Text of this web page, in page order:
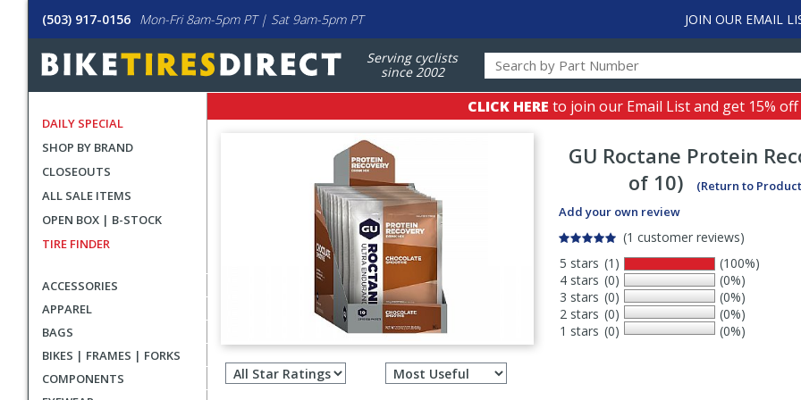
(503) 917-0156 Mon-Fri 8am-5pm PT | Sat 9am-5pm PT JOIN OUR EMAIL
Serving cyclists
since 2002
DAILY SPECIAL
SHOP BY BRAND
CLOSEOUTS
ALL SALE ITEMS
OPEN BOX | B-STOCK
TIRE FINDER
ACCESSORIES
APPAREL
BAGS
BIKES | FRAMES | FORKS
COMPONENTS
CLICK HERE to join our Email List and get 15%
GU Roctane Protein
of 10)
(Return to
Add your own review
(1 customer reviews)
5 stars
4 stars
3 stars
2 stars
1 stars
(1)
(0)
(0)
(0)
(0)
(100%)
(0%)
(0%)
(0%)
(0%)
Filter
reviews
Select